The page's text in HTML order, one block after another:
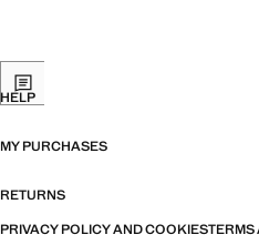
HELP
MY PURCHASES
RETURNS
PRIVACY POLICY AND COOKIESTERMS